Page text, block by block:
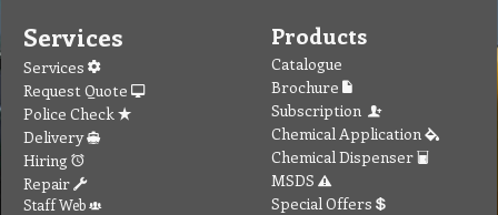
Services
Services
Request Quote
Police Check
Delivery
Hiring
Repair
Staff Web
Products
Catalogue
Brochure
Subscription
Chemical Application
Chemical Dispenser
MSDS
Special Offers